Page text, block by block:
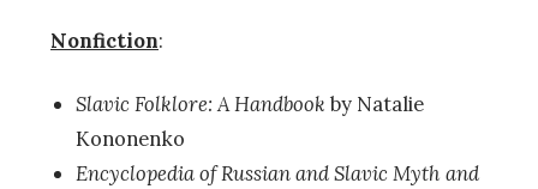
Nonfiction:
Slavic Folklore: A Handbook by Natalie
Kononenko
Encyclopedia of Russian and Slavic Myth and